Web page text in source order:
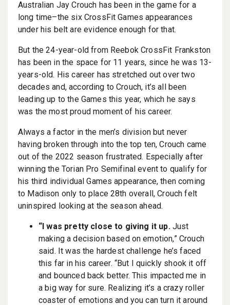
Australian Jay Crouch has been in the game for a
long time–the six CrossFit Games appearances
under his belt are evidence enough for that.
But the 24-year-old from Reebok CrossFit Frankston
has been in the space for 11 years, since he was 13-
years-old. His career has stretched out over two
decades and, according to Crouch, it’s all been
leading up to the Games this year, which he says
was the most proud moment of his career.
Always a factor in the men’s division but never
having broken through into the top ten, Crouch came
out of the 2022 season frustrated. Especially after
winning the Torian Pro Semifinal event to qualify for
his third individual Games appearance, then coming
to Madison only to place 28th overall, Crouch felt
uninspired looking at the season ahead.
“I was pretty close to giving it up. Just
making a decision based on emotion,” Crouch
said. It was the hardest challenge he’s faced
this far in his career. “But I quickly shook it off
and bounced back better. This impacted me in
a big way for sure. Realizing it’s a crazy roller
coaster of emotions and you can turn it around